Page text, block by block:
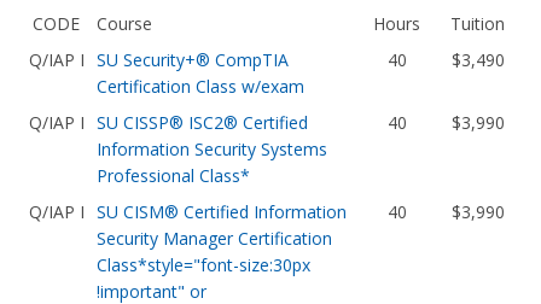
CODE
Course Hours
Tuition
Q/IAP I SU Security+® CompTIA
Certification Class w/exam
40 $3,490
Q/IAP I SU CISSP® ISC2® Certified
Information Security Systems
Professional Class*
40 $3,990
Q/IAP I SU CISM® Certified Information
Security Manager Certification
Class*style="font-size:30px
!important" or
40 $3,990